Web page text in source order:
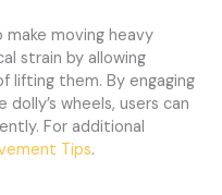
make moving heavy
strain by allowing
lifting them. By engaging
wheels, users can
For additional
Tips.